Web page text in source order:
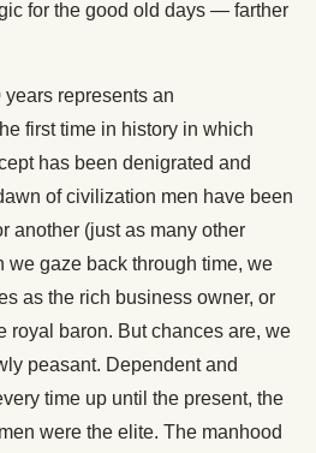
for the good old days — farther
years represents an
first time in history in which
has been denigrated and
of civilization men have been
another (just as many other
we gaze back through time, we
as the rich business owner, or
royal baron. But chances are, we
peasant. Dependent and
time up until the present, the
were the elite. The manhood